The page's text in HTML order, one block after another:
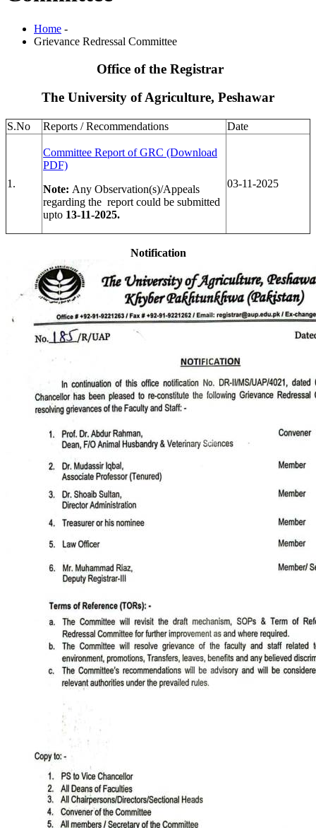
Home -
Grievance Redressal Committee
Office of the Registrar
The University of Agriculture, Peshawar
S.No Reports / Recommendations Date
1.
Committee Report of GRC (Download
PDF)
Note: Any Observation(s)/Appeals
regarding the report could be submitted
upto 13-11-2025.
03-11-2025
Notification